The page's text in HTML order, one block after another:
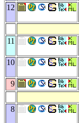
12
11
10
9
8